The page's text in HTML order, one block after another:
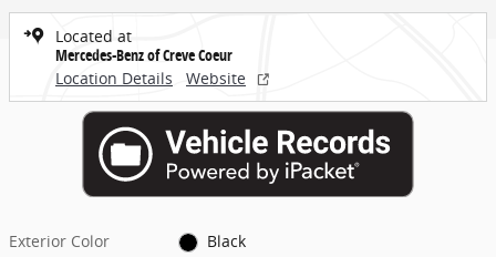
Located at
Mercedes-Benz of Creve Coeur
Location Details
Website
Exterior Color
Black